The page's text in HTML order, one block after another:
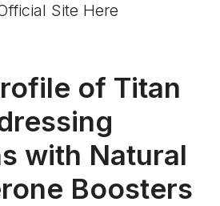
Site Here
of Titan
with Natural
Boosters